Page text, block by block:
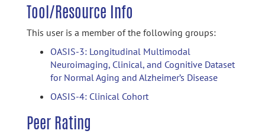
Tool/Resource Info
This user is a member of the following groups:
OASIS-3: Longitudinal Multimodal
Neuroimaging, Clinical, and Cognitive Dataset
for Normal Aging and Alzheimer’s Disease
OASIS-4: Clinical Cohort
Peer Rating